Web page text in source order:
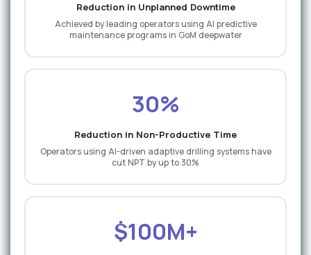
Reduction in Unplanned Downtime
Achieved by leading operators using AI predictive
maintenance programs in GoM deepwater
30%
Reduction in Non-Productive Time
Operators using AI-driven adaptive drilling systems have
cut NPT by up to 30%
$100M+